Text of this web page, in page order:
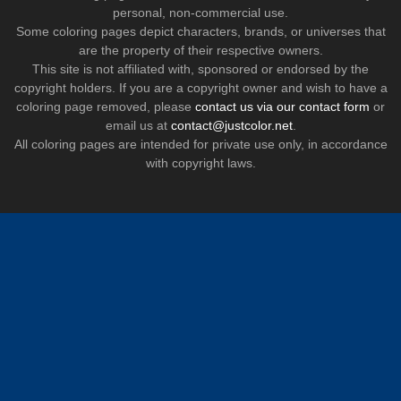
personal, non-commercial use.
Some coloring pages depict characters, brands, or universes that
are the property of their respective owners.
This site is not affiliated with, sponsored or endorsed by the
copyright holders. If you are a copyright owner and wish to have a
coloring page removed, please contact us via our contact form or
email us at contact@justcolor.net.
All coloring pages are intended for private use only, in accordance
with copyright laws.